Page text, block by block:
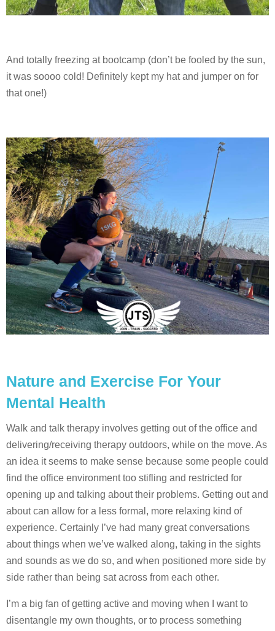
And totally freezing at bootcamp (don’t be fooled by the sun,
it was soooo cold! Definitely kept my hat and jumper on for
that one!)
Nature and Exercise For Your
Mental Health
Walk and talk therapy involves getting out of the office and
delivering/receiving therapy outdoors, while on the move. As
an idea it seems to make sense because some people could
find the office environment too stifling and restricted for
opening up and talking about their problems. Getting out and
about can allow for a less formal, more relaxing kind of
experience. Certainly I’ve had many great conversations
about things when we’ve walked along, taking in the sights
and sounds as we do so, and when positioned more side by
side rather than being sat across from each other.
I’m a big fan of getting active and moving when I want to
disentangle my own thoughts, or to process something